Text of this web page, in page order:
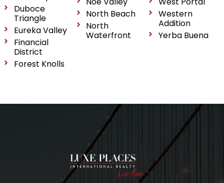
Duboce
Triangle
Eureka Valley
Financial
District
Forest Knolls
North Beach
North
Waterfront
Western
Addition
Yerba Buena